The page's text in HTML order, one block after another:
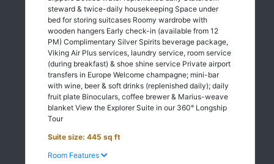
steward & twice-daily housekeeping Space under
bed for storing suitcases Roomy wardrobe with
wooden hangers Early check-in (available from 12
PM) Complimentary Silver Spirits beverage package,
Viking Air Plus services, laundry service, room service
(during breakfast) & shoe shine service Private airport
transfers in Europe Welcome champagne; mini-bar
with wine, beer & soft drinks (replenished daily); daily
fruit plate Binoculars, coffee brewer & Marius-weave
blanket View the Explorer Suite in our 360° Longship
Tour
Suite size: 445 sq ft
Room Features